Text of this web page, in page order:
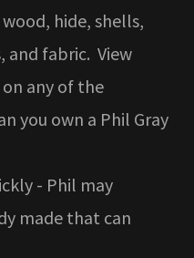
hide, shells,
fabric. View
any of the
you own a Phil Gray
- Phil may
made that can